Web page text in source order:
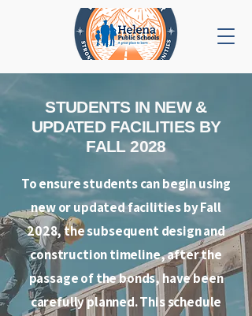
STUDENTS IN NEW &
UPDATED FACILITIES BY
FALL 2028
To ensure students can begin using
new or updated facilities by Fall
2028, the subsequent design and
construction timeline, after the
passage of the bonds, have been
carefully planned. This schedule